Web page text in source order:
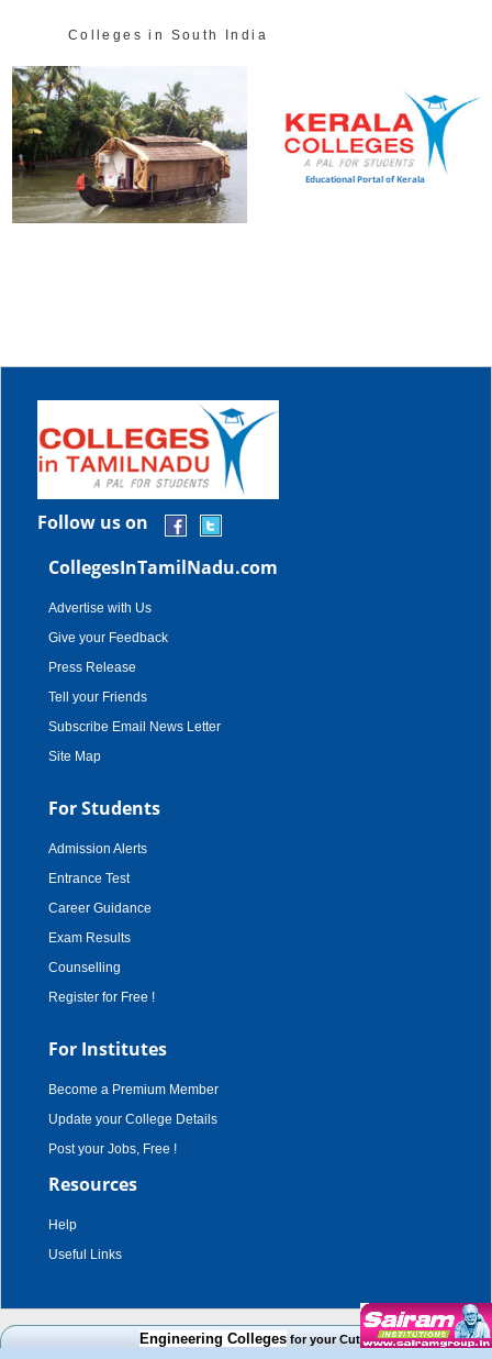
Colleges in South India
Educational Portal of Kerala
Follow us on
CollegesInTamilNadu.com
Advertise with Us
Give your Feedback
Press Release
Tell your Friends
Subscribe Email News Letter
Site Map
For Students
Admission Alerts
Entrance Test
Career Guidance
Exam Results
Counselling
Register for Free !
For Institutes
Become a Premium Member
Update your College Details
Post your Jobs, Free !
Resources
Help
Useful Links
copyright © 2003 - 2026,adroit techno solutions. all rights reserved.
Disclaimer|Terms & Conditions|Privacy Policy
Engineering Collegesfor your Cut Off Mark, Course and